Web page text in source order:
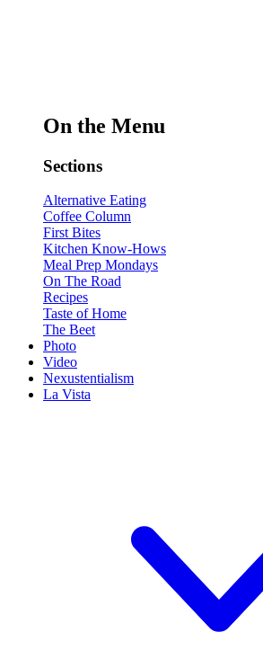
On the Menu
Sections
Alternative Eating
Coffee Column
First Bites
Kitchen Know-Hows
Meal Prep Mondays
On The Road
Recipes
Taste of Home
The Beet
Photo
Video
Nexustentialism
La Vista